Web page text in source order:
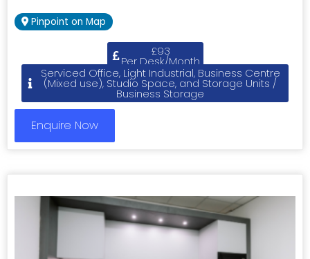
Pinpoint on Map
£93
Per Desk/Month
Serviced Office, Light Industrial, Business Centre
(Mixed use), Studio Space, and Storage Units /
Business Storage
Enquire Now